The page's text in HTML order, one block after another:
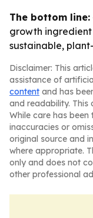
The bottom line:
growth
sustainable,
Disclaimer: This
assistance of
content and has
and readability. This
While care has
inaccuracies or
original source and
where appropriate.
only and does not
other professional